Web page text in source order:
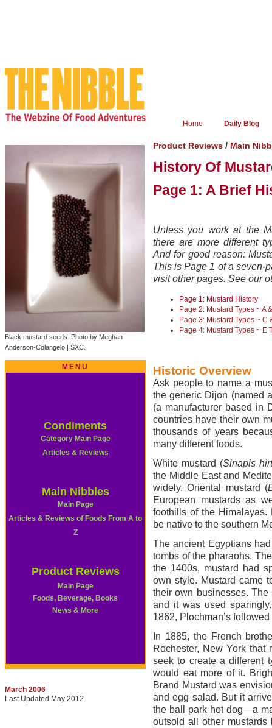
Home Daily Blog
Black mustard seeds. Photo by Meghan
Anderson-Colangelo | SXC.
MENU
Condiments
Category Main Page
Articles & Reviews
Main Nibbles
Main Page
Articles & Reviews of Foods From A to
Z
Product Reviews
Main Page
Foods, Beverage, Books
News & More
March 2006
Last Updated May 2012
Product Reviews / Main
History Of
Page 1: A Brief
Unless you work at the
there are more different
And for good reason:
This is Page 1 of a seven-
visit other pages. See our
Page 1: Mustard History
Page 2: Mustard Types ~ A
Page 3: Mustard Types ~ C
Page 4: Mustard Types ~ E
Historic Overview
Ask people to name a
the generic Dijon (named
(a manufacturer based in
countries have their own
thousands of years
many different foods.
White mustard (Sinapis
the Middle East and
widely. Oriental mustard (
European mustards as
foothills of the Himalayas.
be native to the southern
The ancient Egyptians
tombs of the pharaohs.
the 1400s, mustard had
own style. Mustard came
their own businesses.
and it was used
1862, Plochman’s
In 1885, the French
Rochester, New York
seek to create a different
would eat more of it.
Brand Mustard was
and egg salad. But it
the ball park hot dog—a
outsold all other